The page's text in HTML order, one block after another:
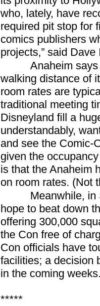
who, lately, have
required pit stop for
comics publishers
projects,” said
Anaheim
walking distance of
room rates are
traditional meeting
Disneyland fill a
understandably,
and see the Comic-
given the
is that the Anaheim
on room rates. (Not
Meanwhile, in
hope to beat down
offering 300,000
the Con free of
Con officials have
facilities; a decision
in the coming
*****